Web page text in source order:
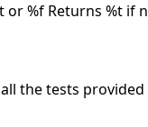
or %f Returns %t if
the tests